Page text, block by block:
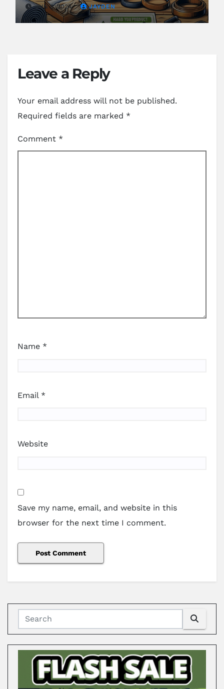
JUN 8, 2024 JAYDEN
Leave a Reply
Your email address will not be published.
Required fields are marked *
Comment *
Name *
Email *
Website
Save my name, email, and website in this
browser for the next time I comment.